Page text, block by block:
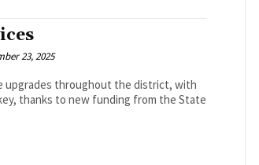
23, 2025
upgrades throughout the district, with
thanks to new funding from the State